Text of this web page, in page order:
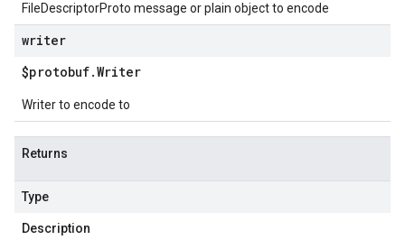
FileDescriptorProto message or plain object to encode
writer
$protobuf.Writer
Writer to encode to
Returns
Type
Description